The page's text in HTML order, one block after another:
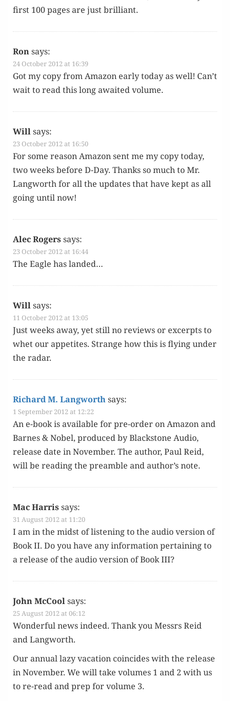
first 100 pages are just brilliant.
Ronsays:
24 October 2012 at 16:39
Got my copy from Ama­zon ear­ly today as well! Can’t
wait to read this long await­ed volume.
Willsays:
23 October 2012 at 16:50
For some rea­son Ama­zon sent me my copy today,
two weeks before D-Day. Thanks so much to Mr.
Lang­worth for all the updates that have kept as all
going until now!
Alec Rogerssays:
23 October 2012 at 16:44
The Eagle has landed…
Willsays:
11 October 2012 at 13:05
Just weeks away, yet still no reviews or excerpts to
whet our appetites. Strange how this is fly­ing under
the radar.
Richard M. Langworthsays:
1 September 2012 at 12:22
An e-book is avail­able for pre-order on Ama­zon and
Barnes & Nobel, pro­duced by Black­stone Audio,
release date in Novem­ber. The author, Paul Reid,
will be read­ing the pre­am­ble and author’s note.
Mac Harrissays:
31 August 2012 at 11:20
I am in the midst of lis­ten­ing to the audio ver­sion of
Book II. Do you have any infor­ma­tion per­tain­ing to
a release of the audio ver­sion of Book III?
John McCoolsays:
25 August 2012 at 06:12
Won­der­ful news indeed. Thank you Messrs Reid
and Langworth.
Our annu­al lazy vaca­tion coin­cides with the release
in Novem­ber. We will take vol­umes 1 and 2 with us
to re-read and prep for vol­ume 3.